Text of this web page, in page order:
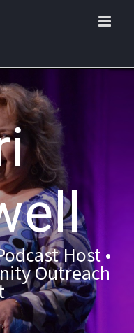
Host •
Outreach